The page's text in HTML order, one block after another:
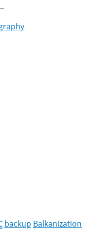
backup Balkanization